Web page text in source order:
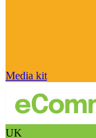
Media kit
UK